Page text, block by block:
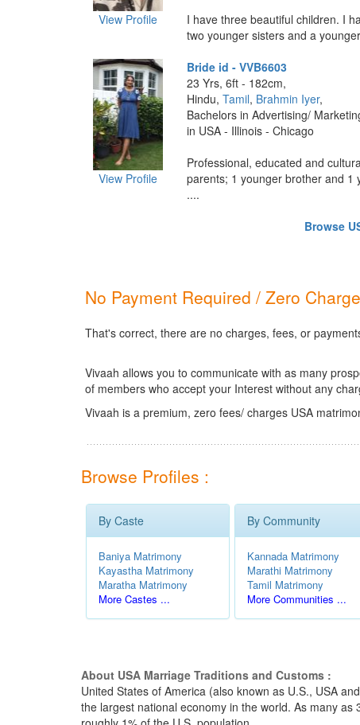
View Profile
I have three beautiful children. I
two younger sisters and a
View Profile
Bride id - VVB6603
23 Yrs, 6ft - 182cm,
Hindu, Tamil, Brahmin Iyer,
Bachelors in Advertising/
in USA - Illinois - Chicago
Professional, educated and
parents; 1 younger brother and 1
....
Browse
No Payment Required / Zero
That's correct, there are no charges, fees, or
Vivaah allows you to communicate with as many
of members who accept your Interest without any
Vivaah is a premium, zero fees/ charges USA
Browse Profiles :
By Caste
Baniya Matrimony
Kayastha Matrimony
Maratha Matrimony
More Castes ...
By Community
Kannada Matrimony
Marathi Matrimony
Tamil Matrimony
More Communities ...
About USA Marriage Traditions and Customs :
United States of America (also known as U.S., USA
the largest national economy in the world. As many